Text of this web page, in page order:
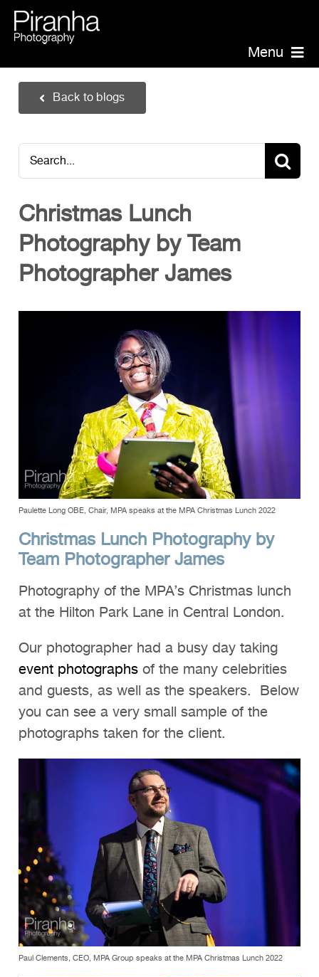
Skip
to
content Menu
Headshots
Events
Annual Report Photographer
Board/Management
PR/Public Relations
Website Photography
Videography
FAQs
Back to blogs
Christmas Lunch
Photography by Team
Photographer James
Search
for:
Paulette Long OBE, Chair, MPA speaks at the MPA Christmas Lunch 2022
Christmas Lunch Photography by
Team Photographer James
Photography of the MPA’s Christmas lunch
at the Hilton Park Lane in Central London.
Our photographer had a busy day taking
event photographsof the many celebrities
and guests, as well as the speakers. Below
you can see a very small sample of the
photographs taken for the client.
Paul Clements, CEO, MPA Group speaks at the MPA Christmas Lunch 2022